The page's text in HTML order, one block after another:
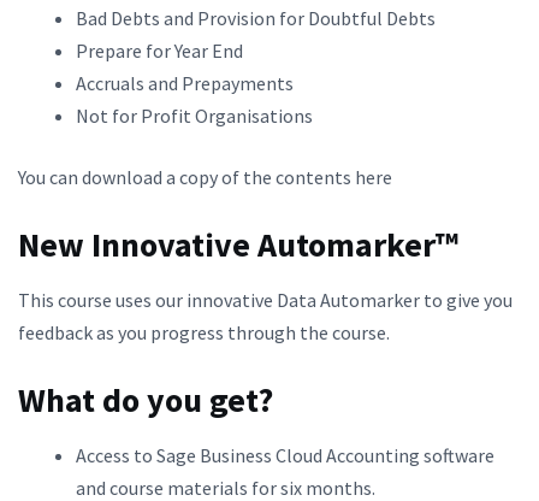
Bad Debts and Provision for Doubtful Debts
Prepare for Year End
Accruals and Prepayments
Not for Profit Organisations
You can download a copy of the contents here
New Innovative Automarker™
This course uses our innovative Data Automarker to give you
feedback as you progress through the course.
What do you get?
Access to Sage Business Cloud Accounting software
and course materials for six months.